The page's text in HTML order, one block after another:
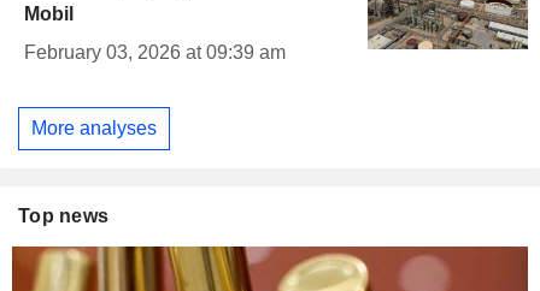
Mobil
February 03, 2026 at 09:39 am
More analyses
Top news